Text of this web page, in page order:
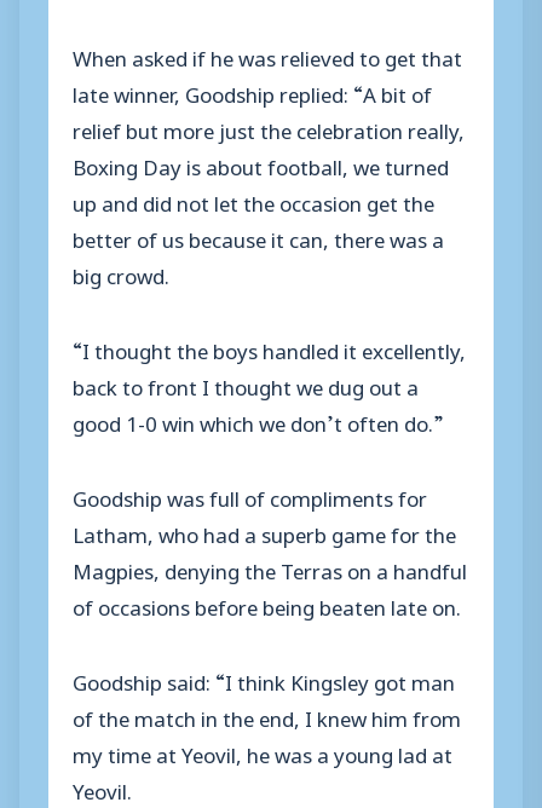
When asked if he was relieved to get that
late winner, Goodship replied: “A bit of
relief but more just the celebration really,
Boxing Day is about football, we turned
up and did not let the occasion get the
better of us because it can, there was a
big crowd.
“I thought the boys handled it excellently,
back to front I thought we dug out a
good 1-0 win which we don’t often do.”
Goodship was full of compliments for
Latham, who had a superb game for the
Magpies, denying the Terras on a handful
of occasions before being beaten late on.
Goodship said: “I think Kingsley got man
of the match in the end, I knew him from
my time at Yeovil, he was a young lad at
Yeovil.